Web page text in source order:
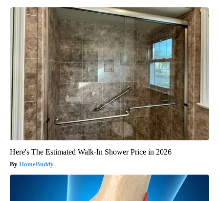
Here's The Estimated Walk-In Shower Price in 2026
HomeBuddy